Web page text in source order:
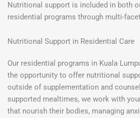
Nutritional support is included in both
residential programs through multi-
Nutritional Support in Residential Care
Our residential programs in Kuala
the opportunity to offer nutritional
outside of supplementation and
supported mealtimes, we work with
that nourish their bodies, managing